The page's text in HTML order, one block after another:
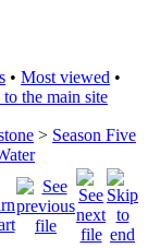
• Most viewed •
the main site
> Season Five